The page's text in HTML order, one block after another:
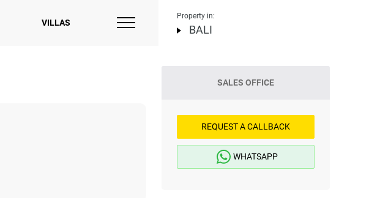
VILLAS
Property in:
BALI
SALES OFFICE
REQUEST A CALLBACK
WHATSAPP